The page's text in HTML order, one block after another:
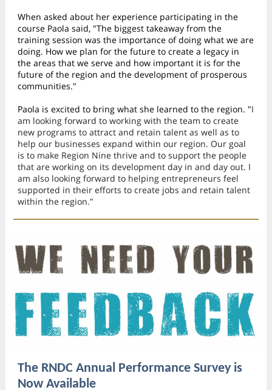
When asked about her experience participating in the
course Paola said, "The biggest takeaway from the
training session was the importance of doing what we are
doing. How we plan for the future to create a legacy in
the areas that we serve and how important it is for the
future of the region and the development of prosperous
communities."
Paola is excited to bring what she learned to the region. "I
am looking forward to working with the team to create
new programs to attract and retain talent as well as to
help our businesses expand within our region. Our goal
is to make Region Nine thrive and to support the people
that are working on its development day in and day out. I
am also looking forward to helping entrepreneurs feel
supported in their efforts to create jobs and retain talent
within the region."
The RNDC Annual Performance Survey is
Now Available